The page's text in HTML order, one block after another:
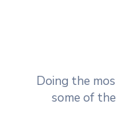
Doing the
some of